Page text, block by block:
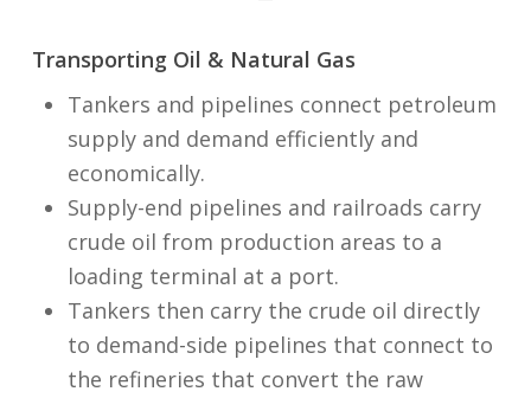
Transporting Oil & Natural Gas
Tankers and pipelines connect petroleum
supply and demand efficiently and
economically.
Supply-end pipelines and railroads carry
crude oil from production areas to a
loading terminal at a port.
Tankers then carry the crude oil directly
to demand-side pipelines that connect to
the refineries that convert the raw